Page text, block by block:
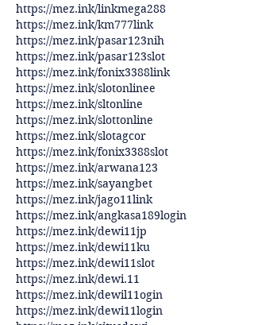
https://mez.ink/linkmega288
https://mez.ink/km777link
https://mez.ink/pasar123nih
https://mez.ink/pasar123slot
https://mez.ink/fonix3388link
https://mez.ink/slotonlinee
https://mez.ink/sltonline
https://mez.ink/slottonline
https://mez.ink/slotagcor
https://mez.ink/fonix3388slot
https://mez.ink/arwana123
https://mez.ink/sayangbet
https://mez.ink/jago11link
https://mez.ink/angkasa189login
https://mez.ink/dewi11jp
https://mez.ink/dewi11ku
https://mez.ink/dewi11slot
https://mez.ink/dewi.11
https://mez.ink/dewil11ogin
https://mez.ink/dewi11login